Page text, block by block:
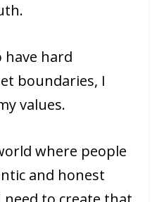
have hard
boundaries, I
values.
where people
and honest